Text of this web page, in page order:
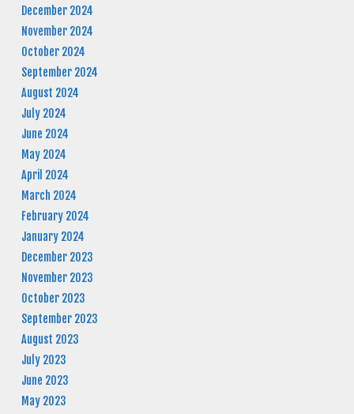
December 2024
November 2024
October 2024
September 2024
August 2024
July 2024
June 2024
May 2024
April 2024
March 2024
February 2024
January 2024
December 2023
November 2023
October 2023
September 2023
August 2023
July 2023
June 2023
May 2023